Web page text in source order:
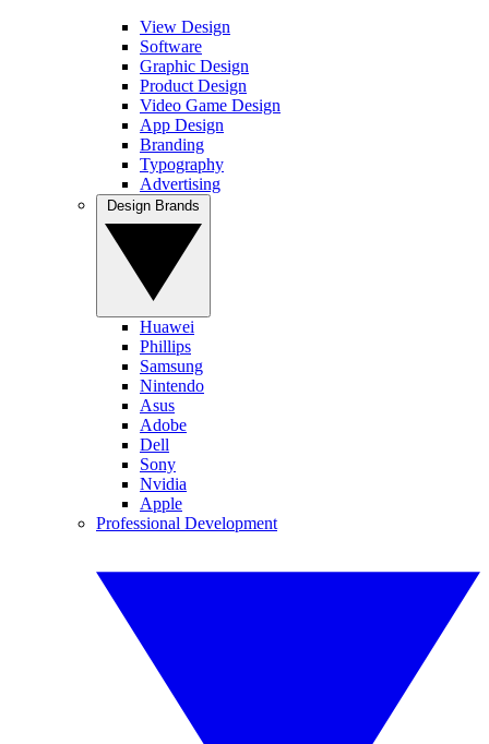
View Design
Software
Graphic Design
Product Design
Video Game Design
App Design
Branding
Typography
Advertising
Huawei
Phillips
Samsung
Nintendo
Asus
Adobe
Dell
Sony
Nvidia
Apple
Professional Development